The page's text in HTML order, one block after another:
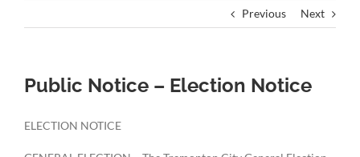
Previous Next
Public Notice – Election Notice
ELECTION NOTICE